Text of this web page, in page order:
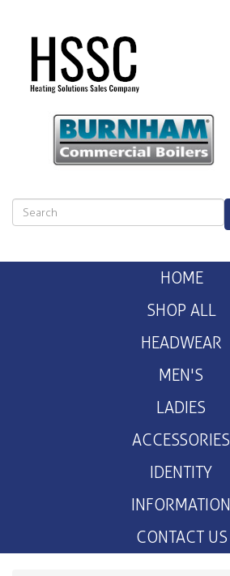
HOME
SHOP ALL
HEADWEAR
MEN'S
LADIES
ACCESSORIES
IDENTITY
INFORMATION
CONTACT US